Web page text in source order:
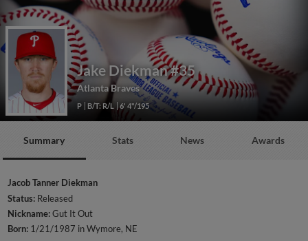
Jake Diekman#35
Atlanta Braves
P B/T: R/L 6' 4"/195
Summary Stats News Awards
Jacob Tanner Diekman
Status: Released
Nickname:Gut It Out
Born: 1/21/1987 in Wymore, NE